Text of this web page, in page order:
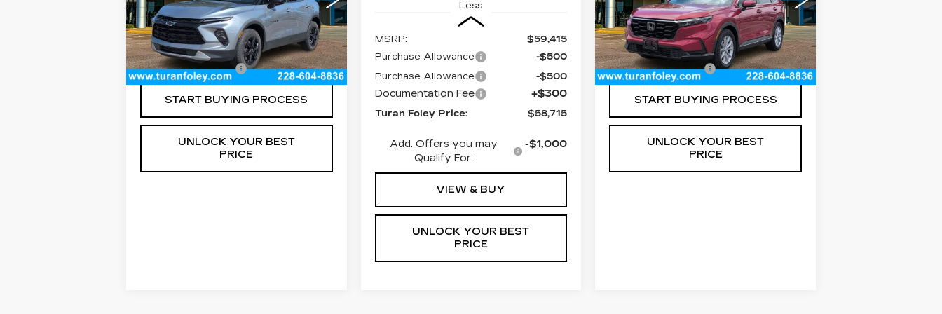
VIN:3GNKBCR42RS224538Stock:P8443
Model:1NK26
15059 mi Ext. Int.
Less
Documentation Fee +$300
START BUYING PROCESS
UNLOCK YOUR BEST
PRICE
Less
MSRP:
$59,415
Purchase Allowance
-$500
Purchase Allowance
-$500
Documentation Fee +$300
Turan Foley Price: $58,715
Add. Offers you may
Qualify For:
-$1,000
VIEW & BUY
UNLOCK YOUR BEST
PRICE
VIN:7FARS3H70PE012900
Stock:T260247AModel:RS3H7PJW
45150 mi Ext. Int.
Less
Documentation Fee +$300
START BUYING PROCESS
UNLOCK YOUR BEST
PRICE